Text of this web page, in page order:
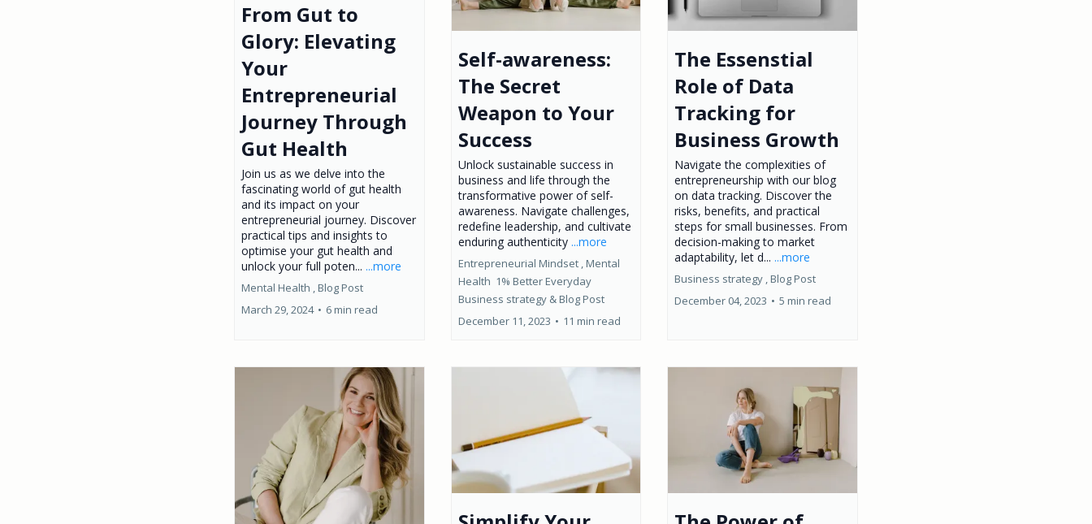
From Gut to
Glory: Elevating
Your
Entrepreneurial
Journey Through
Gut Health
Join us as we delve into the
fascinating world of gut health
and its impact on your
entrepreneurial journey. Discover
practical tips and insights to
optimise your gut health and
unlock your full poten... ...more
Mental Health ,Blog Post
March 29, 2024 • 6 min read
Self-awareness:
The Secret
Weapon to Your
Success
Unlock sustainable success in
business and life through the
transformative power of self-
awareness. Navigate challenges,
redefine leadership, and cultivate
enduring authenticity ...more
Entrepreneurial Mindset ,Mental
Health 1% Better Everyday
Business strategy &Blog Post
December 11, 2023 • 11 min read
The Essenstial
Role of Data
Tracking for
Business Growth
Navigate the complexities of
entrepreneurship with our blog
on data tracking. Discover the
risks, benefits, and practical
steps for small businesses. From
decision-making to market
adaptability, let d... ...more
Business strategy ,Blog Post
December 04, 2023 • 5 min read